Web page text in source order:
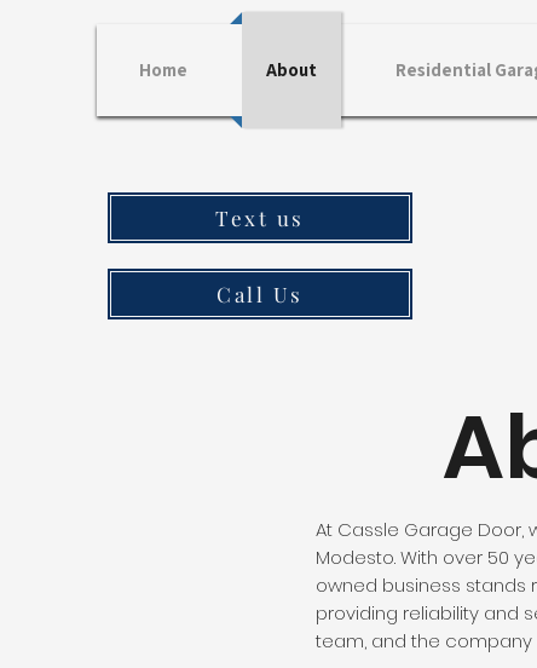
Home About Residential
Text us
Call Us
At Cassle Garage Door,
Modesto. With over 50
owned business stands
providing reliability and
team, and the company